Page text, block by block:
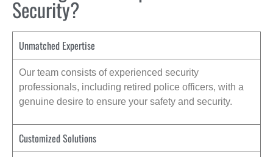
Security?
Unmatched Expertise
Our team consists of experienced security
professionals, including retired police officers, with a
genuine desire to ensure your safety and security.
Customized Solutions